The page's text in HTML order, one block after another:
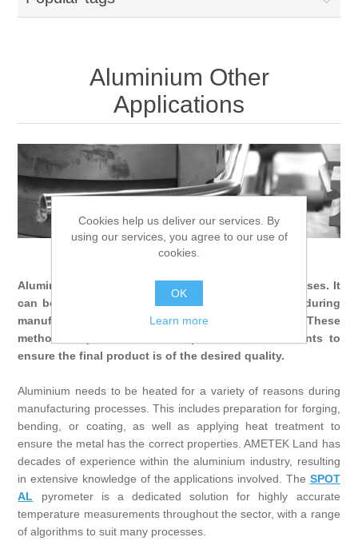
Vibration Analysis
Digitalization
Temperature measurement
Downloads
Begner Machines
Aluminium Other
Applications
Aluminium Other Applications
Aluminium is a versatile metal with a wide range of uses. It
can be shaped and treated in many different ways during
manufacturing, depending on its ultimate purpose. These
methods require accurate temperature measurements to
ensure the final product is of the desired quality.
Aluminium needs to be heated for a variety of reasons during
manufacturing processes. This includes preparation for forging,
bending, or coating, as well as applying heat treatment to
ensure the metal has the correct properties. AMETEK Land has
decades of experience within the aluminium industry, resulting
in extensive knowledge of the applications involved. The SPOT
AL pyrometer is a dedicated solution for highly accurate
temperature measurements throughout the sector, with a range
of algorithms to suit many processes.
Cookies help us deliver our services. By
using our services, you agree to our use of
cookies.
OK
Learn more